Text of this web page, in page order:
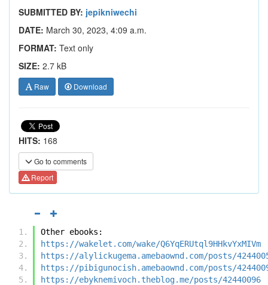
SUBMITTED BY: jepikniwechi
DATE: March 30, 2023, 4:09 a.m.
FORMAT: Text only
SIZE: 2.7 kB
Raw Download
HITS: 168
Go to comments
Report
Other ebooks:
https://wakelet.com/wake/Q6YqERUtql9HHkvYxMIVm
https://alylickugema.amebaownd.com/posts/
https://pibigunocish.amebaownd.com/posts/
https://ebyknemivoch.theblog.me/posts/42440096